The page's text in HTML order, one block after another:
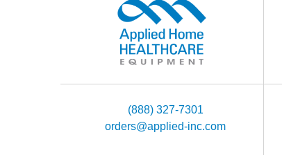
(888) 327-7301
orders@applied-inc.com